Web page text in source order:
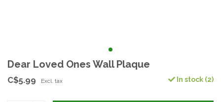
Dear Loved Ones Wall Plaque
C$5.99 Excl. tax In stock (2)